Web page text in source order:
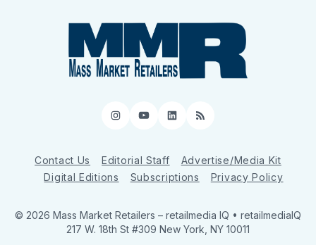
Instagram
YouTube
LinkedIn
RSS
Contact Us Editorial Staff
Advertise/Media Kit
Digital Editions
Subscriptions Privacy Policy
© 2026 Mass Market Retailers – retailmedia IQ • retailmediaIQ
217 W. 18th St #309 New York, NY 10011